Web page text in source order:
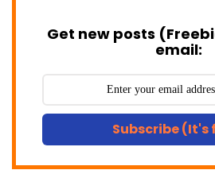
Get new posts
email:
Subscribe (It's